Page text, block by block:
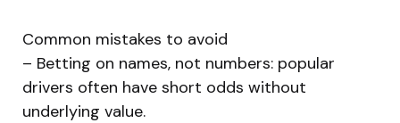
Common mistakes to avoid
– Betting on names, not numbers: popular
drivers often have short odds without
underlying value.